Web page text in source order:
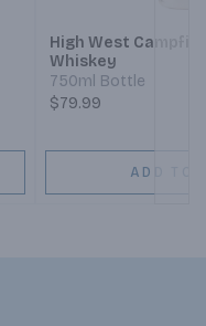
High West
Whiskey
750ml Bottle
$79.99
ADD TO